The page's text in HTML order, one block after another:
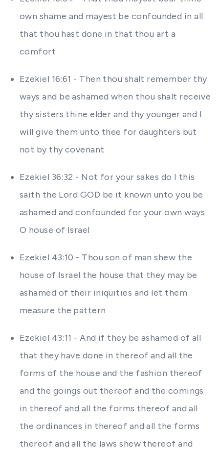
own shame and mayest be confounded in all
that thou hast done in that thou art a
comfort
Ezekiel 16:61 - Then thou shalt remember thy
ways and be ashamed when thou shalt receive
thy sisters thine elder and thy younger and I
will give them unto thee for daughters but
not by thy covenant
Ezekiel 36:32 - Not for your sakes do I this
saith the Lord GOD be it known unto you be
ashamed and confounded for your own ways
O house of Israel
Ezekiel 43:10 - Thou son of man shew the
house of Israel the house that they may be
ashamed of their iniquities and let them
measure the pattern
Ezekiel 43:11 - And if they be ashamed of all
that they have done in thereof and all the
forms of the house and the fashion thereof
and the goings out thereof and the comings
in thereof and all the forms thereof and all
the ordinances in thereof and all the forms
thereof and all the laws shew thereof and